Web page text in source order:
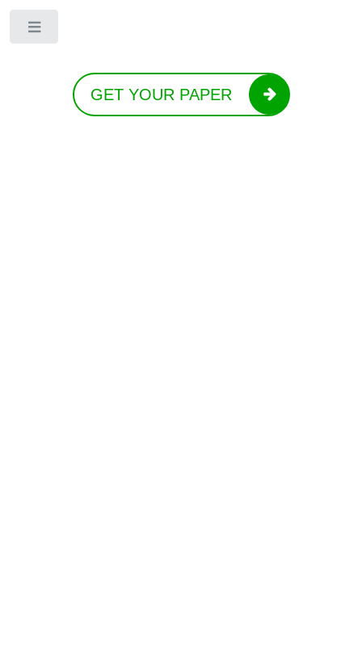
GET YOUR PAPER